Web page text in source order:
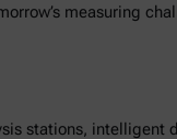
measuring
stations, intelligent